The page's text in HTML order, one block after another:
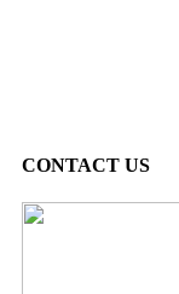
CONTACT US